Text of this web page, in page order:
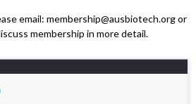
email: membership@ausbiotech.org or
membership in more detail.